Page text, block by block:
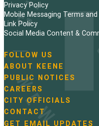
Privacy Policy
Mobile Messaging Terms
Link Policy
Social Media Content &
N
a
v
i
g
a
t
FOLLOW US
ABOUT KEENE
PUBLIC NOTICES
CAREERS
CITY OFFICIALS
CONTACT
GET EMAIL UPDATES